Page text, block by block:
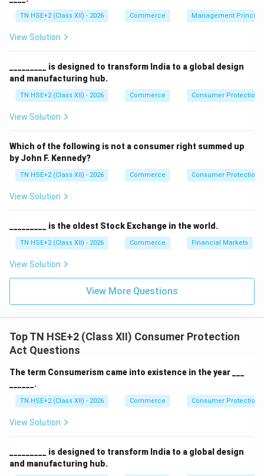
Bharat Electronics Limited
Engineers India Limited
Oil India Limited
Step 3:Conclusion.
Thus, these are examples of Navratna companies in
India.
TN HSE+2 (Class XII) - 2026 Commerce Management
View Solution
_________ is designed to transform India to a global design
and manufacturing hub.
TN HSE+2 (Class XII) - 2026 Commerce Consumer Protection
View Solution
Which of the following is not a consumer right summed up
by John F. Kennedy?
TN HSE+2 (Class XII) - 2026 Commerce Consumer Protection
View Solution
_________ is the oldest Stock Exchange in the world.
TN HSE+2 (Class XII) - 2026 Commerce Financial Markets
View Solution
View More Questions
Top TN HSE+2 (Class XII) Consumer Protection
Act Questions
The term Consumerism came into existence in the year ___
______.
TN HSE+2 (Class XII) - 2026 Commerce Consumer Protection
View Solution
_________ is designed to transform India to a global design
and manufacturing hub.